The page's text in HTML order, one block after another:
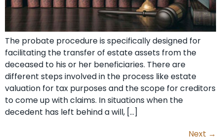
The probate procedure is specifically designed for
facilitating the transfer of estate assets from the
deceased to his or her beneficiaries. There are
different steps involved in the process like estate
valuation for tax purposes and the scope for creditors
to come up with claims. In situations when the
decedent has left behind a will, […]
Next →